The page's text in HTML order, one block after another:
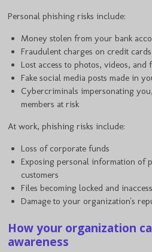
Personal phishing risks include:
Money stolen from your bank
Fraudulent charges on credit cards
Lost access to photos, videos, and
Fake social media posts made in
Cybercriminals impersonating
members at risk
At work, phishing risks include:
Loss of corporate funds
Exposing personal information of
customers
Files becoming locked and
Damage to your organization's
How your organization
awareness